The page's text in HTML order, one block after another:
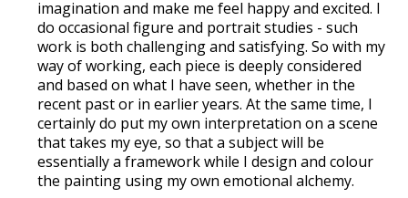
imagination and make me feel happy and excited. I
do occasional figure and portrait studies - such
work is both challenging and satisfying. So with my
way of working, each piece is deeply considered
and based on what I have seen, whether in the
recent past or in earlier years. At the same time, I
certainly do put my own interpretation on a scene
that takes my eye, so that a subject will be
essentially a framework while I design and colour
the painting using my own emotional alchemy.